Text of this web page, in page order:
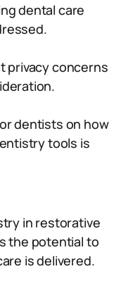
dental care
privacy concerns
dentists on how
tools is
in restorative
the potential to
is delivered.